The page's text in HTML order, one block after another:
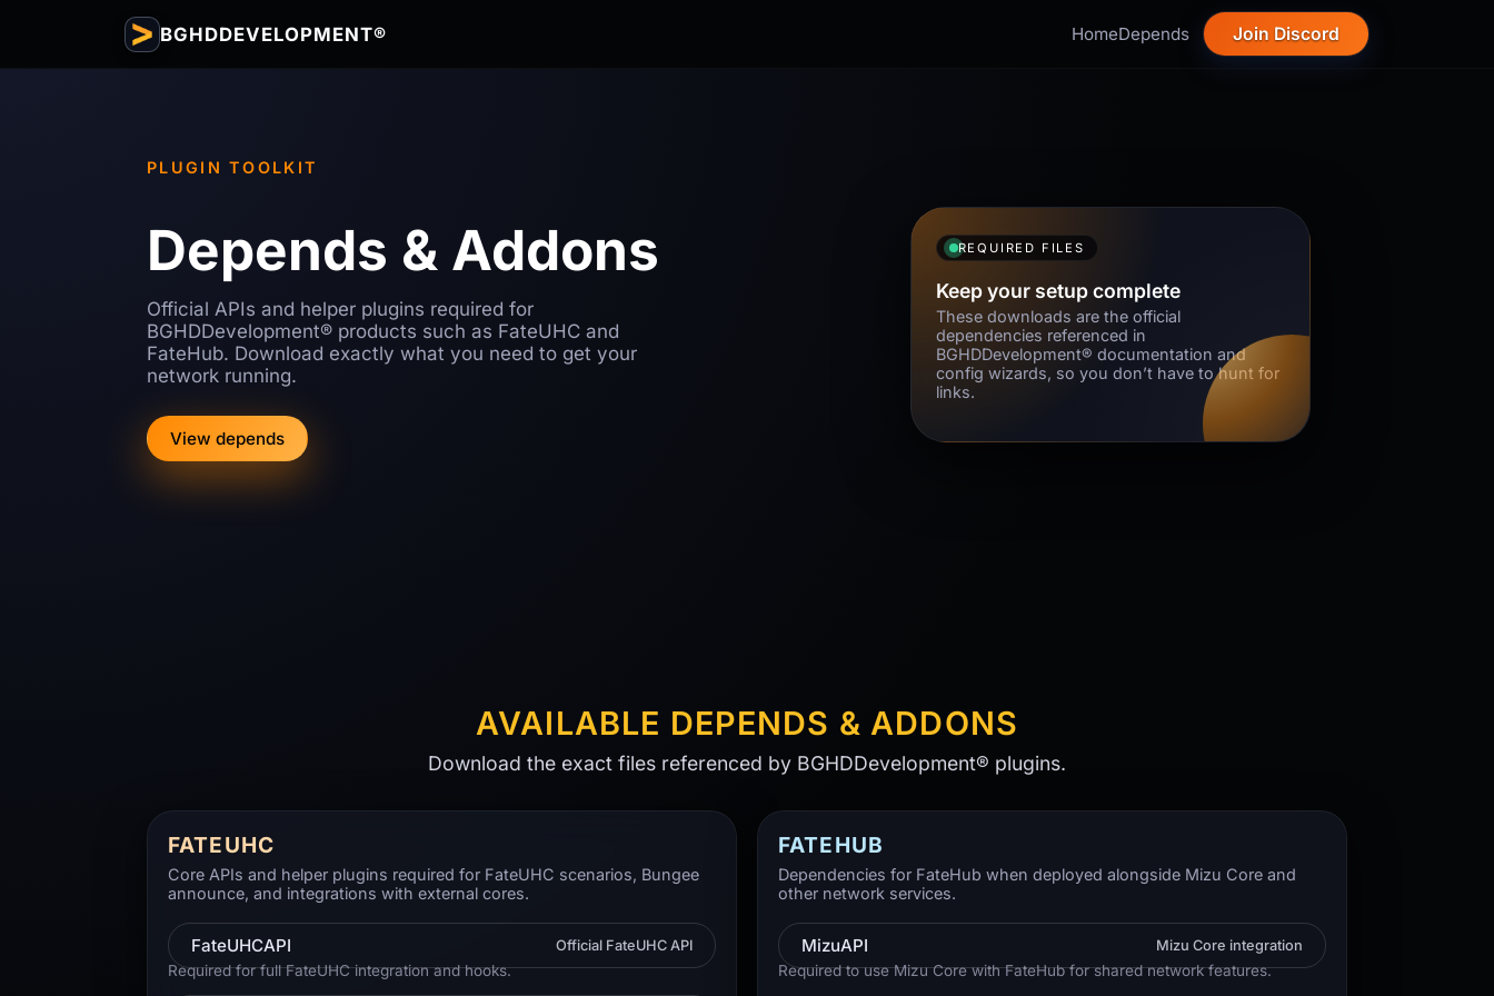
BGHDDEVELOPMENT® HomeDepends Join Discord
PLUGIN TOOLKIT
Depends & Addons
Official APIs and helper plugins required for
BGHDDevelopment® products such as FateUHC and
FateHub. Download exactly what you need to get your
network running.
View depends
REQUIRED FILES
Keep your setup complete
These downloads are the official
dependencies referenced in
BGHDDevelopment® documentation and
config wizards, so you don’t have to hunt for
links.
AVAILABLE DEPENDS & ADDONS
Download the exact files referenced by BGHDDevelopment® plugins.
FATEUHC
Core APIs and helper plugins required for FateUHC scenarios, Bungee
announce, and integrations with external cores.
FateUHCAPI Official FateUHC API
Required for full FateUHC integration and hooks.
FATEHUB
Dependencies for FateHub when deployed alongside Mizu Core and
other network services.
MizuAPI Mizu Core integration
Required to use Mizu Core with FateHub for shared network features.